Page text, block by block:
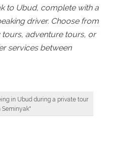
to Ubud, complete with a
driver. Choose from
adventure tours, or
services between
in Ubud during a private tour
Seminyak"